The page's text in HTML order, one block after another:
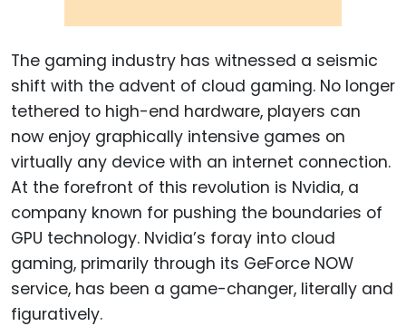
The gaming industry has witnessed a seismic
shift with the advent of cloud gaming. No longer
tethered to high-end hardware, players can
now enjoy graphically intensive games on
virtually any device with an internet connection.
At the forefront of this revolution is Nvidia, a
company known for pushing the boundaries of
GPU technology. Nvidia’s foray into cloud
gaming, primarily through its GeForce NOW
service, has been a game-changer, literally and
figuratively.